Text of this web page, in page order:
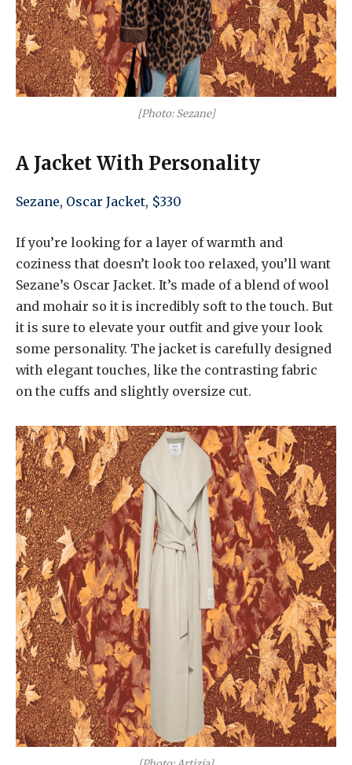
[Photo: Sezane]
A Jacket With Personality
Sezane, Oscar Jacket, $330
If you’re looking for a layer of warmth and
coziness that doesn’t look too relaxed, you’ll want
Sezane’s Oscar Jacket. It’s made of a blend of wool
and mohair so it is incredibly soft to the touch. But
it is sure to elevate your outfit and give your look
some personality. The jacket is carefully designed
with elegant touches, like the contrasting fabric
on the cuffs and slightly oversize cut.